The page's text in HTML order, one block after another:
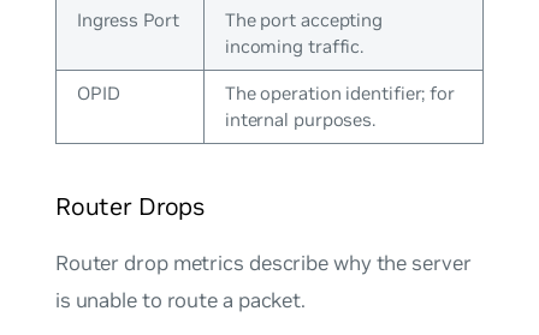
Ingress Port
The port accepting
incoming traffic.
OPID
The operation identifier; for
internal purposes.
Router Drops
Router drop metrics describe why the server
is unable to route a packet.